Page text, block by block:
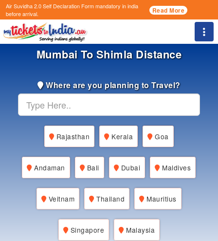
Air Suvidha 2.0 Self Declaration Formmandatory in india
before arrival.
Read More
Mumbai To Shimla Distance
Where are you planning to Travel?
Rajasthan Kerala Goa
Andaman Bali Dubai Maldives
Veitnam Thailand Mauritius
Singapore Malaysia